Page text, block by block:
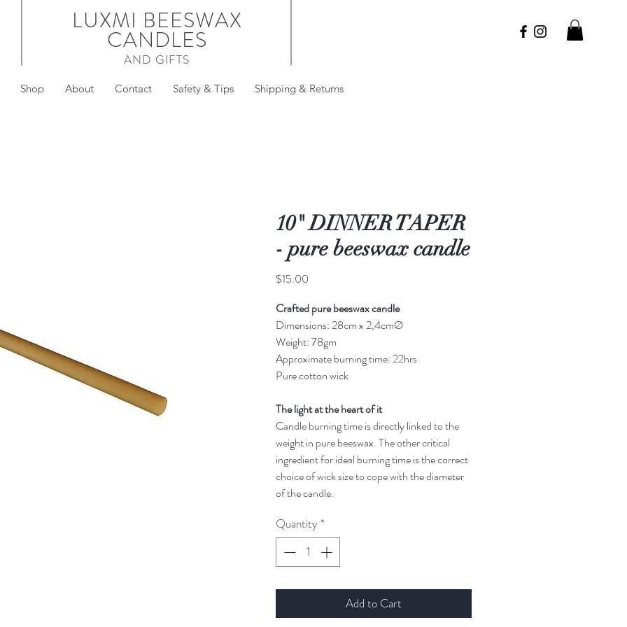
LUXMI BEESWAX
CANDLES
AND GIFTS
Shop About Contact Safety & Tips Shipping & Returns
10" DINNER TAPER
- pure beeswax candle
$15.00
Crafted pure beeswax candle
Dimensions: 28cm x 2,4cmØ
Weight: 78gm
Approximate burning time: 22hrs
Pure cotton wick
The light at the heart of it
Candle burning time is directly linked to the
weight in pure beeswax. The other critical
ingredient for ideal burning time is the correct
choice of wick size to cope with the diameter
of the candle.
Quantity *
Add to Cart